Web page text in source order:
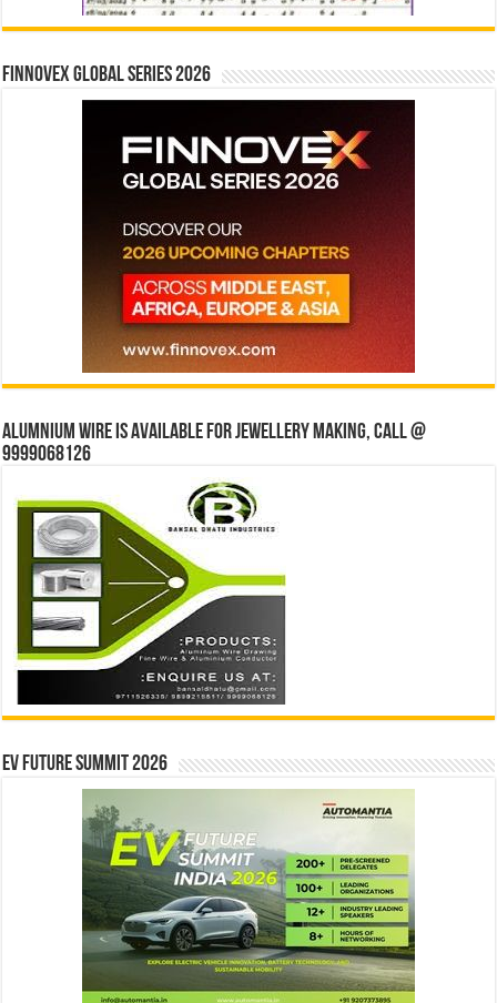
Finnovex Global Series 2026
Alumnium wire is available for jewellery making, Call @
9999068126
EV Future Summit 2026